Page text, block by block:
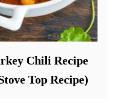
Chili Recipe
Top Recipe)